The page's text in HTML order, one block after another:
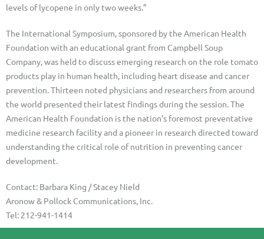
levels of lycopene in only two weeks.”
The International Symposium, sponsored by the American Health
Foundation with an educational grant from Campbell Soup
Company, was held to discuss emerging research on the role tomato
products play in human health, including heart disease and cancer
prevention. Thirteen noted physicians and researchers from around
the world presented their latest findings during the session. The
American Health Foundation is the nation’s foremost preventative
medicine research facility and a pioneer in research directed toward
understanding the critical role of nutrition in preventing cancer
development.
Contact: Barbara King / Stacey Nield
Aronow & Pollock Communications, Inc.
Tel: 212-941-1414